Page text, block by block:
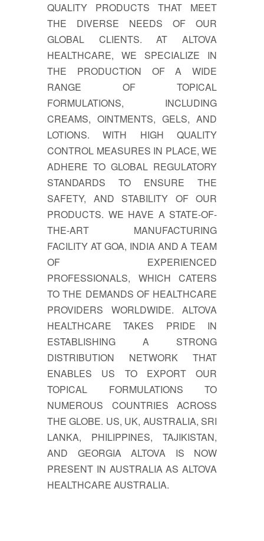
QUALITY PRODUCTS THAT MEET
THE DIVERSE NEEDS OF OUR
GLOBAL CLIENTS. AT ALTOVA
HEALTHCARE, WE SPECIALIZE IN
THE PRODUCTION OF A WIDE
RANGE OF TOPICAL
FORMULATIONS, INCLUDING
CREAMS, OINTMENTS, GELS, AND
LOTIONS. WITH HIGH QUALITY
CONTROL MEASURES IN PLACE, WE
ADHERE TO GLOBAL REGULATORY
STANDARDS TO ENSURE THE
SAFETY, AND STABILITY OF OUR
PRODUCTS. WE HAVE A STATE-OF-
THE-ART MANUFACTURING
FACILITY AT GOA, INDIA AND A TEAM
OF EXPERIENCED
PROFESSIONALS, WHICH CATERS
TO THE DEMANDS OF HEALTHCARE
PROVIDERS WORLDWIDE. ALTOVA
HEALTHCARE TAKES PRIDE IN
ESTABLISHING A STRONG
DISTRIBUTION NETWORK THAT
ENABLES US TO EXPORT OUR
TOPICAL FORMULATIONS TO
NUMEROUS COUNTRIES ACROSS
THE GLOBE. US, UK, AUSTRALIA, SRI
LANKA, PHILIPPINES, TAJIKISTAN,
AND GEORGIA ALTOVA IS NOW
PRESENT IN AUSTRALIA AS ALTOVA
HEALTHCARE AUSTRALIA.